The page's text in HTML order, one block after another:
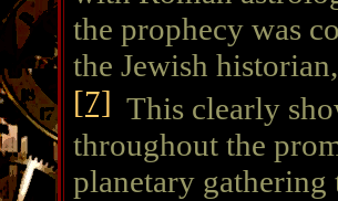
the prophecy was
the Jewish
[7] This clearly
throughout the
planetary gathering